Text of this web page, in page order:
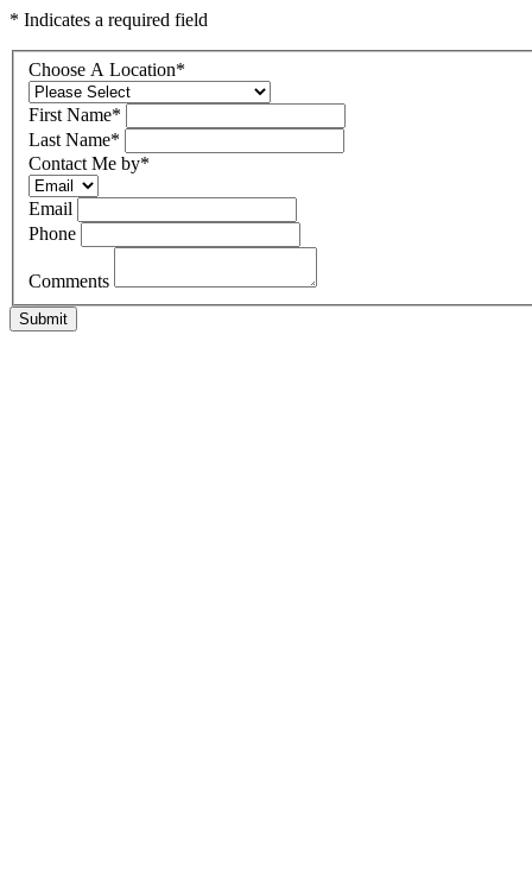
* Indicates a required field
Choose A Location*
First Name*
Last Name*
Contact Me by*
Email
Phone
Comments
Submit